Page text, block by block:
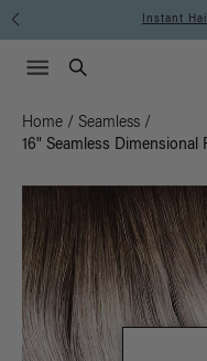
Instant
Search
Menu icon
Home / Seamless /
16" Seamless